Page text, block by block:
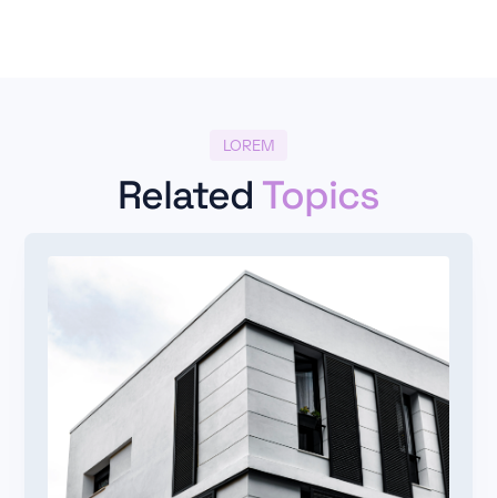
LOREM
Related Topics